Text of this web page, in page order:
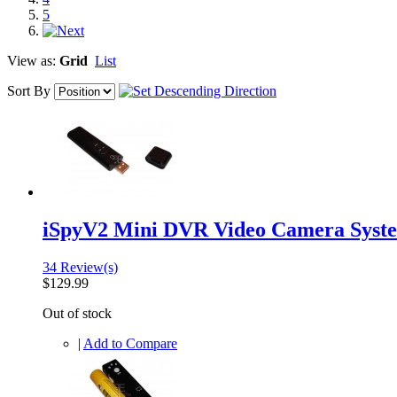
5
View as: Grid List
Sort By
iSpyV2 Mini DVR Video Camera
34 Review(s)
$129.99
Out of stock
| Add to Compare